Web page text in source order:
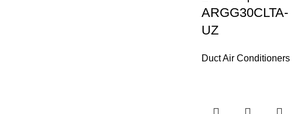
ARGG30CLTA-
UZ
Duct Air Conditioners